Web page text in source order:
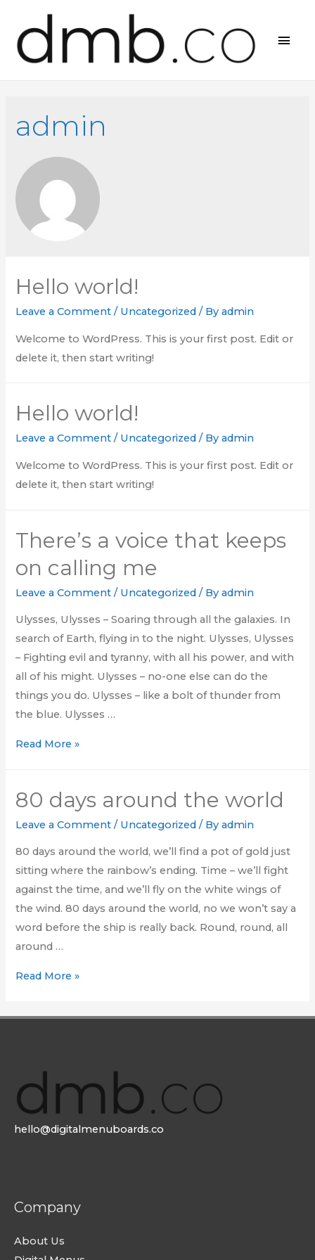
admin
Hello world!
Leave a Comment / Uncategorized / Byadmin
Welcome to WordPress. This is your first post. Edit or
delete it, then start writing!
Hello world!
Leave a Comment / Uncategorized / Byadmin
Welcome to WordPress. This is your first post. Edit or
delete it, then start writing!
There’s a voice that keeps
on calling me
Leave a Comment / Uncategorized / Byadmin
Ulysses, Ulysses – Soaring through all the galaxies. In
search of Earth, flying in to the night. Ulysses, Ulysses
– Fighting evil and tyranny, with all his power, and with
all of his might. Ulysses – no-one else can do the
things you do. Ulysses – like a bolt of thunder from
the blue. Ulysses …
There’s
that
keeps
calling
me
Read More »
80 days around the world
Leave a Comment / Uncategorized / Byadmin
80 days around the world, we’ll find a pot of gold just
sitting where the rainbow’s ending. Time – we’ll fight
against the time, and we’ll fly on the white wings of
the wind. 80 days around the world, no we won’t say a
word before the ship is really back. Round, round, all
around …
80
around
Read More »
hello@digitalmenuboards.co
Company
About Us